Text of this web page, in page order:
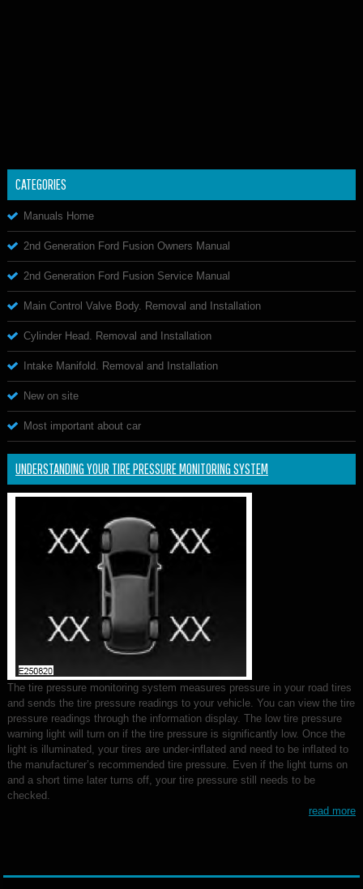
CATEGORIES
Manuals Home
2nd Generation Ford Fusion Owners Manual
2nd Generation Ford Fusion Service Manual
Main Control Valve Body. Removal and Installation
Cylinder Head. Removal and Installation
Intake Manifold. Removal and Installation
New on site
Most important about car
UNDERSTANDING YOUR TIRE PRESSURE MONITORING SYSTEM
The tire pressure monitoring system measures pressure in your road tires
and sends the tire pressure readings to your vehicle. You can view the tire
pressure readings through the information display. The low tire pressure
warning light will turn on if the tire pressure is significantly low. Once the
light is illuminated, your tires are under-inflated and need to be inflated to
the manufacturer’s recommended tire pressure. Even if the light turns on
and a short time later turns off, your tire pressure still needs to be
checked.
read more